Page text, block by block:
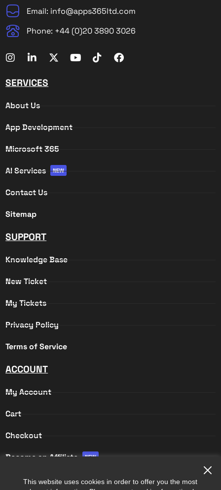
This website uses cookies in order to offer you the most
Email: info@apps365ltd.com
Phone: +44 (0)20 3890 3026
SERVICES
About Us
App Development
Microsoft 365
AI Services NEW
Contact Us
Sitemap
SUPPORT
Knowledge Base
New Ticket
My Tickets
Privacy Policy
Terms of Service
ACCOUNT
My Account
Cart
Checkout
Become an Affiliate NEW
Affiliate Login